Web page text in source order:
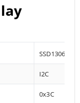
SSD1306
I2C
0x3C